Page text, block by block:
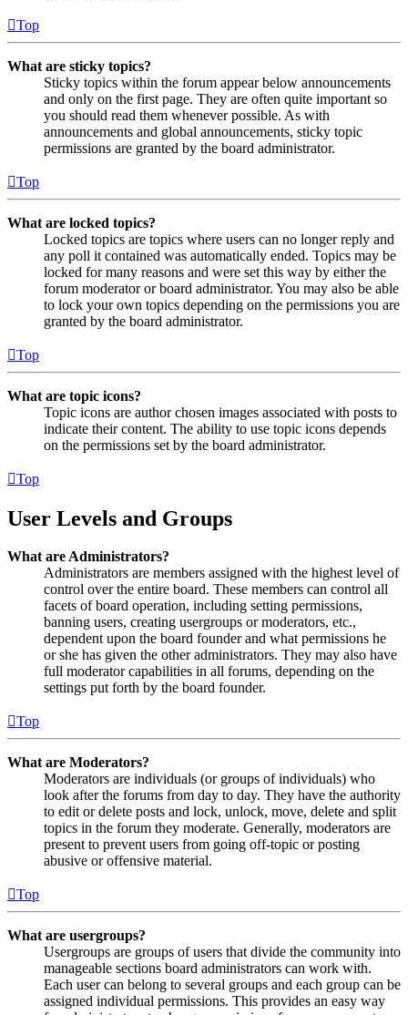
Top
What are sticky topics?
Sticky topics within the forum appear below announcements
and only on the first page. They are often quite important so
you should read them whenever possible. As with
announcements and global announcements, sticky topic
permissions are granted by the board administrator.
Top
What are locked topics?
Locked topics are topics where users can no longer reply and
any poll it contained was automatically ended. Topics may be
locked for many reasons and were set this way by either the
forum moderator or board administrator. You may also be able
to lock your own topics depending on the permissions you are
granted by the board administrator.
Top
What are topic icons?
Topic icons are author chosen images associated with posts to
indicate their content. The ability to use topic icons depends
on the permissions set by the board administrator.
Top
User Levels and Groups
What are Administrators?
Administrators are members assigned with the highest level of
control over the entire board. These members can control all
facets of board operation, including setting permissions,
banning users, creating usergroups or moderators, etc.,
dependent upon the board founder and what permissions he
or she has given the other administrators. They may also have
full moderator capabilities in all forums, depending on the
settings put forth by the board founder.
Top
What are Moderators?
Moderators are individuals (or groups of individuals) who
look after the forums from day to day. They have the authority
to edit or delete posts and lock, unlock, move, delete and split
topics in the forum they moderate. Generally, moderators are
present to prevent users from going off-topic or posting
abusive or offensive material.
Top
What are usergroups?
Usergroups are groups of users that divide the community into
manageable sections board administrators can work with.
Each user can belong to several groups and each group can be
assigned individual permissions. This provides an easy way